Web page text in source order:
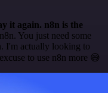
it again. n8n is the
You just need some
I'm actually looking to
to use n8n more 😅